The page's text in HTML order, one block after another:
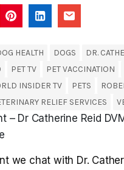
HEALTH DOGS DR.
PET TV PET VACCINATION
INSIDER TV PETS
RELIEF SERVICES
– Dr Catherine Reid
we chat with Dr.